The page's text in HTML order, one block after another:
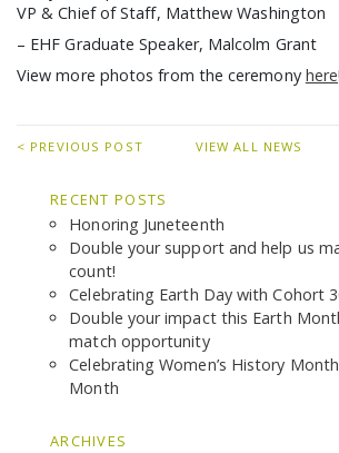
VP & Chief of Staff, Matthew Washington
– EHF Graduate Speaker, Malcolm Grant
View more photos from the ceremony here!
< PREVIOUS POST VIEW ALL NEWS
RECENT POSTS
Honoring Juneteenth
Double your support and help us
count!
Celebrating Earth Day with Cohort
Double your impact this Earth
match opportunity
Celebrating Women’s History
Month
ARCHIVES